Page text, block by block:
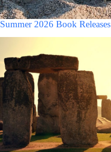
Summer 2026 Book Releases